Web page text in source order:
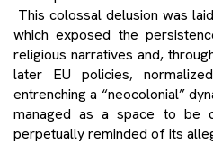
This colossal delusion was
which exposed the
religious narratives and,
later EU policies,
entrenching a “neocolonial”
managed as a space to be
perpetually reminded of its